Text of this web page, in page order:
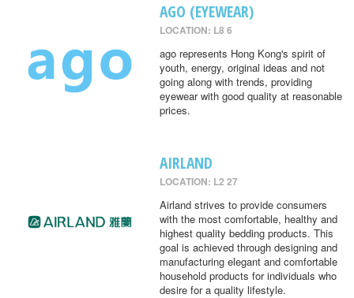
AGO (EYEWEAR)
LOCATION: L8 6
ago represents Hong Kong's spirit of
youth, energy, original ideas and not
going along with trends, providing
eyewear with good quality at reasonable
prices.
AIRLAND
LOCATION: L2 27
Airland strives to provide consumers
with the most comfortable, healthy and
highest quality bedding products. This
goal is achieved through designing and
manufacturing elegant and comfortable
household products for individuals who
desire for a quality lifestyle.